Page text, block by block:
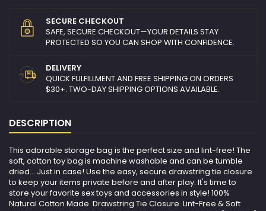
SECURE CHECKOUT
SAFE, SECURE CHECKOUT—YOUR DETAILS STAY
PROTECTED SO YOU CAN SHOP WITH CONFIDENCE.
DELIVERY
QUICK FULFILLMENT AND FREE SHIPPING ON ORDERS
$30+. TWO-DAY SHIPPING OPTIONS AVAILABLE.
DESCRIPTION
This adorable storage bag is the perfect size and lint-free! The
soft, cotton toy bag is machine washable and can be tumble
dried... Just in case! Use the easy, secure drawstring tie closure
to keep your items private before and after play. It's time to
store your favorite sex toys and accessories in style! 100%
Natural Cotton Made. Drawstring Tie Closure. Lint-Free & Soft